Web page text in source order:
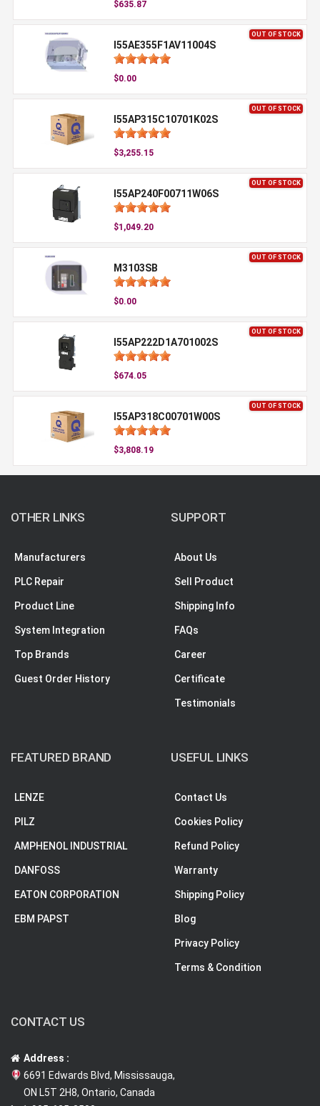
$635.87
OUT OF STOCK
I55AE355F1AV11004S
$0.00
OUT OF STOCK
I55AP315C10701K02S
$3,255.15
OUT OF STOCK
I55AP240F00711W06S
$1,049.20
OUT OF STOCK
M3103SB
$0.00
OUT OF STOCK
I55AP222D1A701002S
$674.05
OUT OF STOCK
I55AP318C00701W00S
$3,808.19
OTHER LINKS
Manufacturers
PLC Repair
Product Line
System Integration
Top Brands
Guest Order History
SUPPORT
About Us
Sell Product
Shipping Info
FAQs
Career
Certificate
Testimonials
FEATURED BRAND
LENZE
PILZ
AMPHENOL INDUSTRIAL
DANFOSS
EATON CORPORATION
EBM PAPST
USEFUL LINKS
Contact Us
Cookies Policy
Refund Policy
Warranty
Shipping Policy
Blog
Privacy Policy
Terms & Condition
CONTACT US
Address :
6691 Edwards Blvd, Mississauga,
ON L5T 2H8, Ontario, Canada